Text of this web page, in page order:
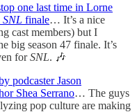
one last time in Lorne
SNL finale… It’s a nice
cast members) but I
big season 47 finale. It’s
forSNL. 🎶
podcaster Jason
Shea Serrano… The guys
pop culture are making